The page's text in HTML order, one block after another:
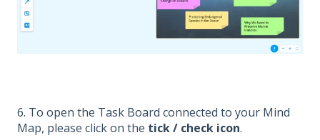
6. To open the Task Board connected to your Mind
Map, please click on the tick / check icon.